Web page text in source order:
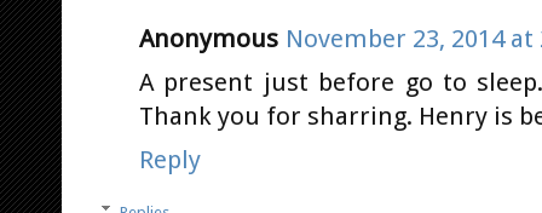
Anonymous November 23, 2014 at
A present just before go to
Thank you for sharring. Henry is
Reply